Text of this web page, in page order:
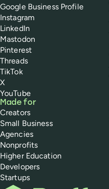
Google Business Profile
Instagram
LinkedIn
Mastodon
Pinterest
Threads
TikTok
X
YouTube
Made for
Creators
Small Business
Agencies
Nonprofits
Higher Education
Developers
Startups